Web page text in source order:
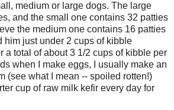
medium or large dogs. The large
and the small one contains 32 patties
the medium one contains 16 patties
him just under 2 cups of kibble
a total of about 3 1/2 cups of kibble per
when I make eggs, I usually make an
(see what I mean -- spoiled rotten!)
cup of raw milk kefir every day for